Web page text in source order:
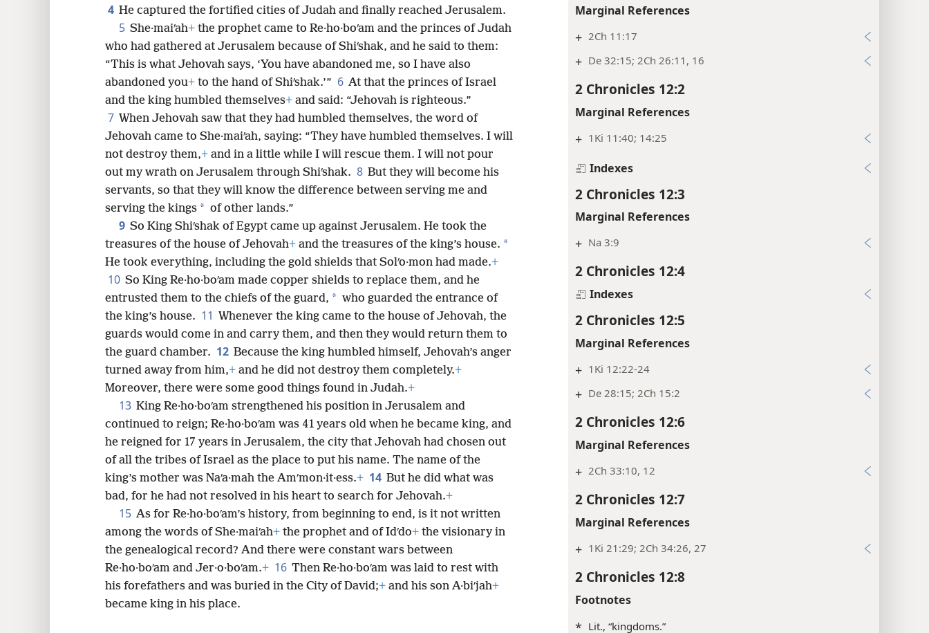
Marginal References
+ 2Ch 11:17
+ De 32:15; 2Ch 26:11, 16
2 Chronicles 12:2
Marginal References
+ 1Ki 11:40; 14:25
Indexes
2 Chronicles 12:3
Marginal References
+ Na 3:9
2 Chronicles 12:4
Indexes
2 Chronicles 12:5
Marginal References
+ 1Ki 12:22-24
+ De 28:15; 2Ch 15:2
2 Chronicles 12:6
Marginal References
+ 2Ch 33:10, 12
2 Chronicles 12:7
Marginal References
+ 1Ki 21:29; 2Ch 34:26, 27
2 Chronicles 12:8
Footnotes
* Lit., “kingdoms.”
4 He captured the fortified cities of Judah and finally reached Jerusalem.
5 She·maiʹah+ the prophet came to Re·ho·boʹam and the princes of Judah
who had gathered at Jerusalem because of Shiʹshak, and he said to them:
“This is what Jehovah says, ‘You have abandoned me, so I have also
abandoned you+ to the hand of Shiʹshak.’” 6 At that the princes of Israel
and the king humbled themselves+ and said: “Jehovah is righteous.”
7 When Jehovah saw that they had humbled themselves, the word of
Jehovah came to She·maiʹah, saying: “They have humbled themselves. I will
not destroy them,+ and in a little while I will rescue them. I will not pour
out my wrath on Jerusalem through Shiʹshak. 8 But they will become his
servants, so that they will know the difference between serving me and
serving the kings * of other lands.”
9 So King Shiʹshak of Egypt came up against Jerusalem. He took the
treasures of the house of Jehovah+ and the treasures of the king’s house. *
He took everything, including the gold shields that Solʹo·mon had made.+
10 So King Re·ho·boʹam made copper shields to replace them, and he
entrusted them to the chiefs of the guard, * who guarded the entrance of
the king’s house. 11 Whenever the king came to the house of Jehovah, the
guards would come in and carry them, and then they would return them to
the guard chamber. 12 Because the king humbled himself, Jehovah’s anger
turned away from him,+ and he did not destroy them completely.+
Moreover, there were some good things found in Judah.+
13 King Re·ho·boʹam strengthened his position in Jerusalem and
continued to reign; Re·ho·boʹam was 41 years old when he became king, and
he reigned for 17 years in Jerusalem, the city that Jehovah had chosen out
of all the tribes of Israel as the place to put his name. The name of the
king’s mother was Naʹa·mah the Amʹmon·it·ess.+ 14 But he did what was
bad, for he had not resolved in his heart to search for Jehovah.+
15 As for Re·ho·boʹam’s history, from beginning to end, is it not written
among the words of She·maiʹah+ the prophet and of Idʹdo+ the visionary in
the genealogical record? And there were constant wars between
Re·ho·boʹam and Jer·o·boʹam.+ 16 Then Re·ho·boʹam was laid to rest with
his forefathers and was buried in the City of David;+ and his son A·biʹjah+
became king in his place.